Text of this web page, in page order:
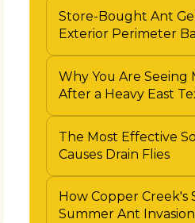
Store-Bought Ant
Exterior Perimeter
Why You Are Seeing
After a Heavy East
The Most Effective
Causes Drain Flies
How Copper Creek's
Summer Ant